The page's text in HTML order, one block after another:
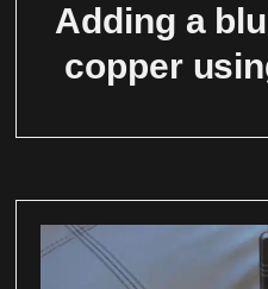
Adding a
copper